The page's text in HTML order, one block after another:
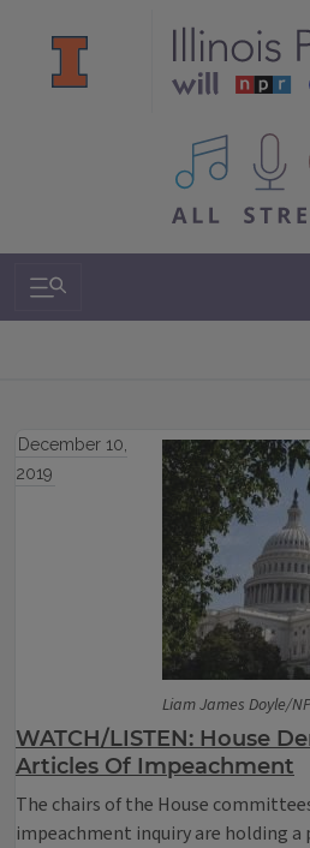
All IPM content
Search & Navigation
Liam James Doyle/
December 10,
2019
WATCH/LISTEN: House
Articles Of Impeachment
The chairs of the House
impeachment inquiry are holding a